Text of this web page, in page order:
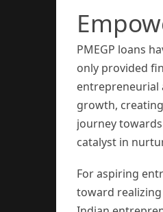
PMEGP loans
only provided
entrepreneurial
growth,
journey
catalyst in
For aspiring
toward